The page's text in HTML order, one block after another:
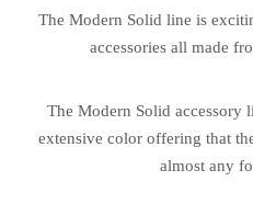
The Modern Solid line is
accessories all made
The Modern Solid accessory
extensive color offering that
almost any